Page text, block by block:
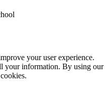
your user experience.
your information. By using our